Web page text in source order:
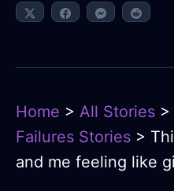
Home > All Stories >
Failures Stories >
and me feeling like